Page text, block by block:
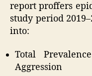
report proffers
study period
into:
Total
Aggression